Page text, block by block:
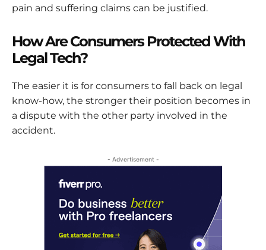
pain and suffering claims can be justified.
How Are Consumers Protected With
Legal Tech?
The easier it is for consumers to fall back on legal
know-how, the stronger their position becomes in
a dispute with the other party involved in the
accident.
- Advertisement -